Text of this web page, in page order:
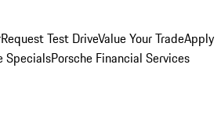
Request Test DriveValue Your TradeApply
SpecialsPorsche Financial Services